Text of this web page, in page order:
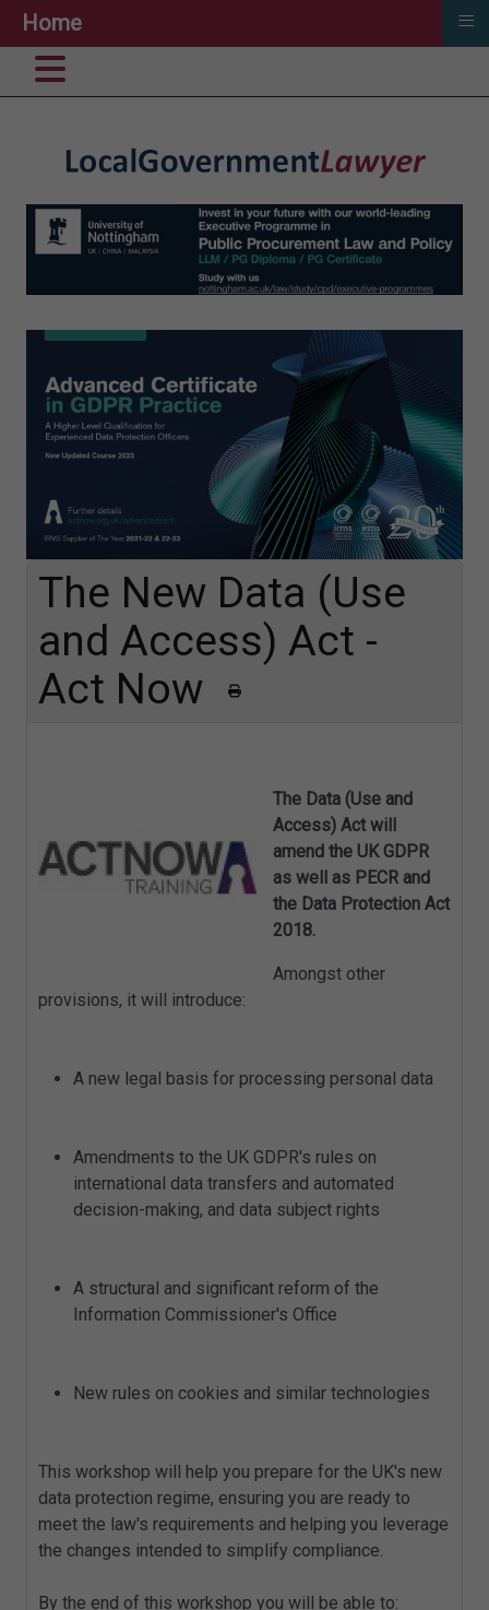
The New Data (Use
and Access) Act -
Act Now
The Data (Use and
Access) Act will
amend the UK GDPR
as well as PECR and
the Data Protection Act
2018.
Amongst other
provisions, it will introduce:
A new legal basis for processing personal data
Amendments to the UK GDPR's rules on
international data transfers and automated
decision-making, and data subject rights
A structural and significant reform of the
Information Commissioner's Office
New rules on cookies and similar technologies
This workshop will help you prepare for the UK's new
data protection regime, ensuring you are ready to
meet the law's requirements and helping you leverage
the changes intended to simplify compliance.
By the end of this workshop you will be able to:
Home ≡